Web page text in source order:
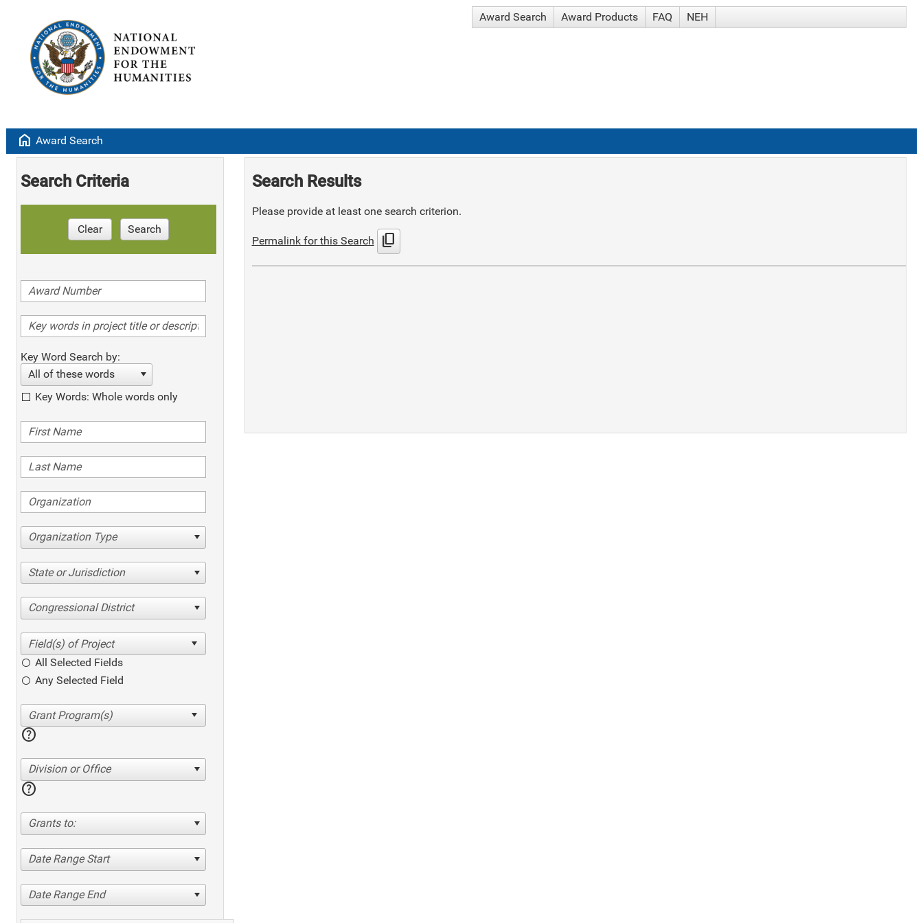
Award Search Award Products FAQ NEH
home Award Search
Search Criteria
Clear Search
Key Word Search by:
All of these words
Key Words: Whole words only
Organization Type
State or Jurisdiction
Congressional District
All Selected Fields
Any Selected Field
help
Division or Office
help
Grants to:
Date Range Start
Date Range End
Search Results
Please provide at least one search criterion.
Permalink for this Search content_copy